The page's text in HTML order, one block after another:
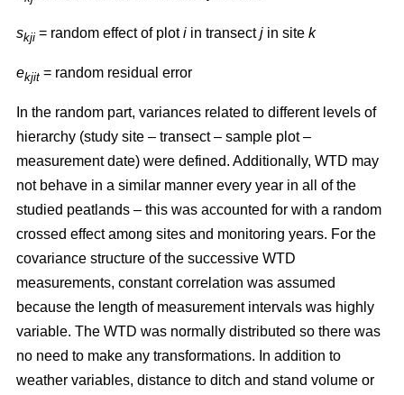
skji = random effect of ploti in transectj in site k
ekjit = random residual error
In the random part, variances related to different levels of
hierarchy (study site – transect – sample plot –
measurement date) were defined. Additionally, WTD may
not behave in a similar manner every year in all of the
studied peatlands – this was accounted for with a random
crossed effect among sites and monitoring years. For the
covariance structure of the successive WTD
measurements, constant correlation was assumed
because the length of measurement intervals was highly
variable. The WTD was normally distributed so there was
no need to make any transformations. In addition to
weather variables, distance to ditch and stand volume or